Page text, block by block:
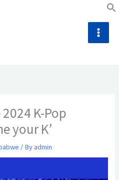
K-Pop
your K’
/ Byadmin